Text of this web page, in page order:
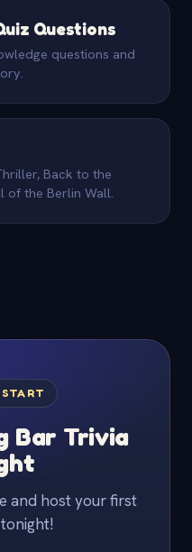
Questions
questions and
Back to the
of the Berlin Wall.
Bar Trivia
and host your first